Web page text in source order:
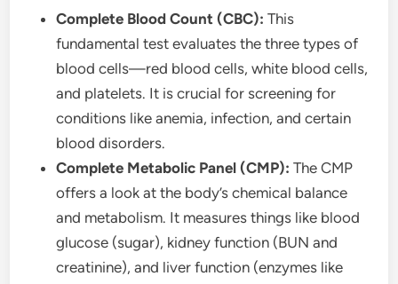
Complete Blood Count (CBC): This
fundamental test evaluates the three types of
blood cells—red blood cells, white blood cells,
and platelets. It is crucial for screening for
conditions like anemia, infection, and certain
blood disorders.
Complete Metabolic Panel (CMP): The CMP
offers a look at the body’s chemical balance
and metabolism. It measures things like blood
glucose (sugar), kidney function (BUN and
creatinine), and liver function (enzymes like